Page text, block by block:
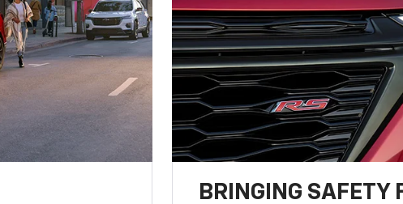
BRINGING SAFETY